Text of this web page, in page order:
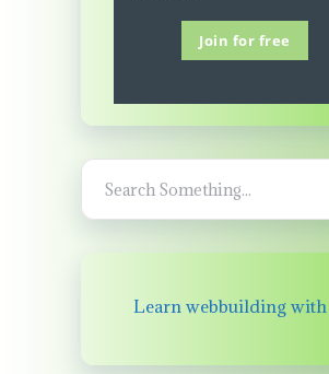
Join for free
Learn webbuilding with